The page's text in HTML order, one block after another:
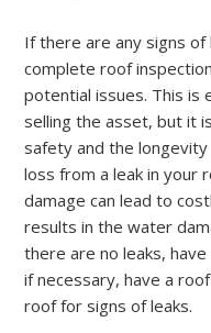
If there are any signs of
complete roof
potential issues. This is
selling the asset, but it
safety and the
loss from a leak in your
damage can lead to
results in the water
there are no leaks,
if necessary, have a
roof for signs of leaks.